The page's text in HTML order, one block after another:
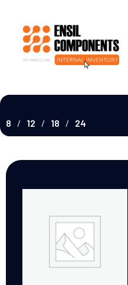
8
12 18 24